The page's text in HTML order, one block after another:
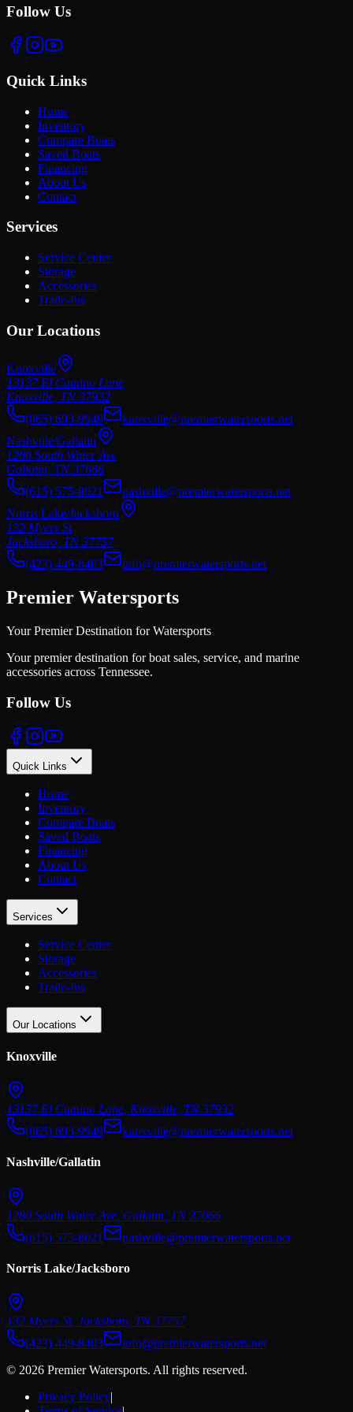
Follow Us
Quick Links
Home
Inventory
Compare Boats
Saved Boats
Financing
About Us
Contact
Services
Service Center
Storage
Accessories
Trade-Ins
Our Locations
Knoxville
13137 El Camino Lane
Knoxville TN 37932
(865) 693-9949
knoxville@premierwatersports.net
Nashville/Gallatin
1280 South Water Ave
Gallatin TN 37066
(615) 575-8021
nashville@premierwatersports.net
Norris Lake/Jacksboro
132 Myers St
Jacksboro TN 37757
(423) 449-8403
info@premierwatersports.net
Premier Watersports
Your Premier Destination for Watersports
Your premier destination for boat sales, service, and marine
accessories across Tennessee.
Follow Us
Quick Links
Home
Inventory
Compare Boats
Saved Boats
Financing
About Us
Contact
Services
Service Center
Storage
Accessories
Trade-Ins
Our Locations
Knoxville
13137 El Camino Lane Knoxville TN 37932
(865) 693-9949
knoxville@premierwatersports.net
Nashville/Gallatin
1280 South Water Ave Gallatin TN 37066
(615) 575-8021
nashville@premierwatersports.net
Norris Lake/Jacksboro
132 Myers St, Jacksboro TN 37757
(423) 449-8403
info@premierwatersports.net
© 2026 Premier Watersports. All rights reserved.
Privacy Policy|